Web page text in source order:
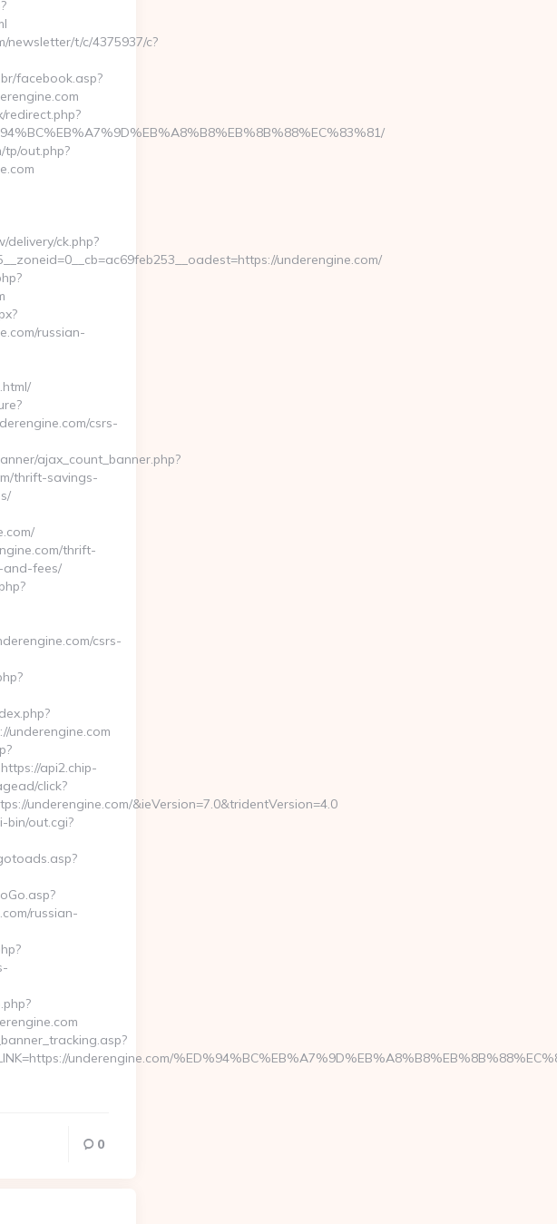
thrift-
russian-
t/c/4375937/c?
facebook.asp?
out.php?
ck.php?
underengine.com/
russian-
csrs-
ajax_count_banner.php?
thrift-savings-
thrift-
and-fees/
csrs-
underengine.com
api2.chip-
click?
underengine.com/&ieVersion=7.0&tridentVersion=4.0
bin/out.cgi?
russian-
underengine.com/
0